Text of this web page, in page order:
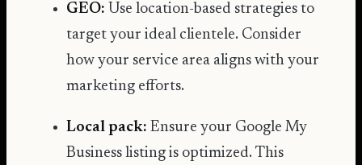
GEO: Use location-based strategies to
target your ideal clientele. Consider
how your service area aligns with your
marketing efforts.
Local pack: Ensure your Google My
Business listing is optimized. This